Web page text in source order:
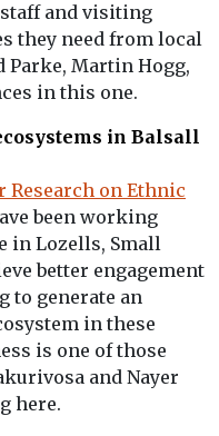
staff and visiting
they need from local
Parke, Martin Hogg,
in this one.
in Balsall
Research on Ethnic
been working
in Lozells, Small
better engagement
to generate an
in these
is one of those
and Nayer
here.